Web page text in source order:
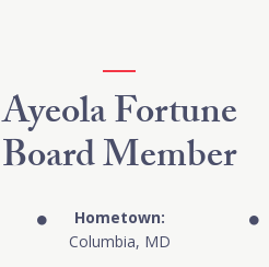
Ayeola Fortune
Board Member
Hometown:
Columbia, MD